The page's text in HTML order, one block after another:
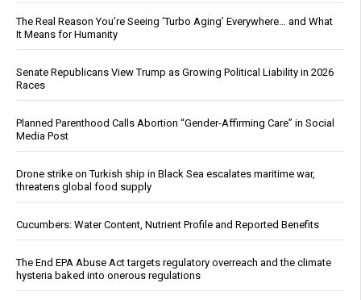
The Real Reason You’re Seeing ‘Turbo Aging’ Everywhere… and What
It Means for Humanity
Senate Republicans View Trump as Growing Political Liability in 2026
Races
Planned Parenthood Calls Abortion “Gender-Affirming Care” in Social
Media Post
Drone strike on Turkish ship in Black Sea escalates maritime war,
threatens global food supply
Cucumbers: Water Content, Nutrient Profile and Reported Benefits
The End EPA Abuse Act targets regulatory overreach and the climate
hysteria baked into onerous regulations